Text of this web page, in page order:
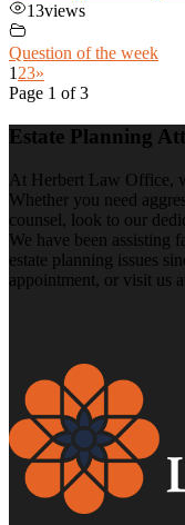
13views
Question of the week
1 23»
Page 1 of 3
Estate Planning
At Herbert Law Office,
Whether you need
counsel, look to our
We have been assisting
estate planning issues
appointment, or visit us